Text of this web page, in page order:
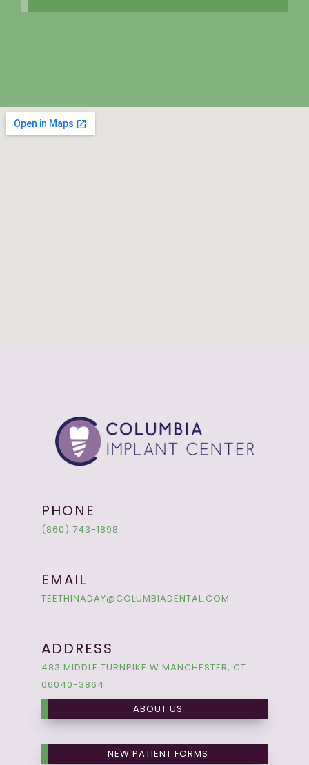
PHONE
(860) 743-1898
EMAIL
TEETHINADAY@COLUMBIADENTAL.COM
ADDRESS
483 MIDDLE TURNPIKE W MANCHESTER, CT
06040-3864
ABOUT US
NEW PATIENT FORMS